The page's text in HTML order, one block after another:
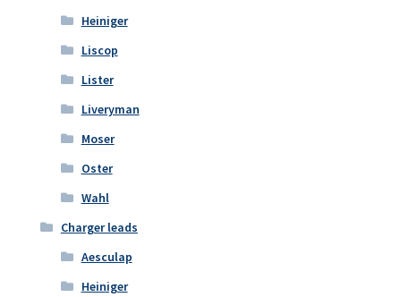
Heiniger
Liscop
Lister
Liveryman
Moser
Oster
Wahl
Charger leads
Aesculap
Heiniger